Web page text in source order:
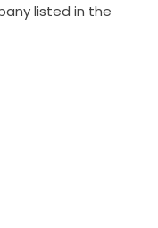
listed in the